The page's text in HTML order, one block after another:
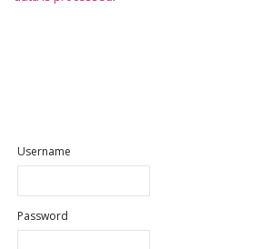
Username
Password